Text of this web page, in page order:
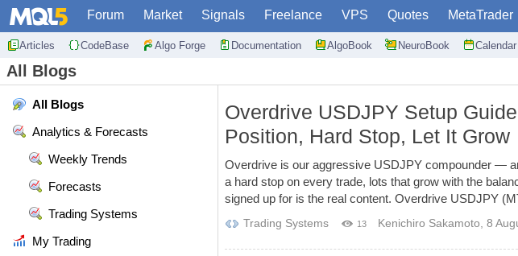
Forum Market Signals Freelance VPS Quotes MetaTrader
Articles CodeBase Algo Forge Documentation AlgoBook NeuroBook Calendar
All Blogs
All Blogs
Analytics & Forecasts
Weekly Trends
Forecasts
Trading Systems
My Trading
Overdrive USDJPY Setup
Position, Hard Stop, Let It Grow
Overdrive is our aggressive USDJPY compounder —
a hard stop on every trade, lots that grow with the
signed up for is the real content. Overdrive USDJPY
Trading Systems 13 Kenichiro Sakamoto 8